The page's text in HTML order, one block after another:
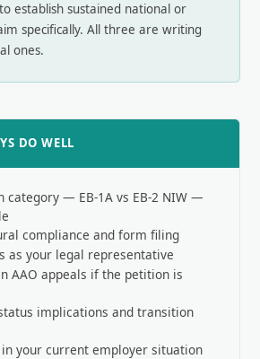
establish sustained national or
specifically. All three are writing
ones.
DO WELL
category — EB-1A vs EB-2 NIW —
compliance and form filing
as your legal representative
AAO appeals if the petition is
implications and transition
your current employer situation